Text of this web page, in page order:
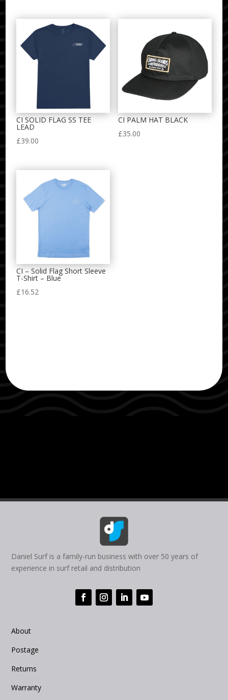
CI SOLID FLAG SS TEE
LEAD
£39.00
CI PALM HAT BLACK
£35.00
CI – Solid Flag Short Sleeve
T-Shirt – Blue
£16.52
Daniel Surf is a family-run business with over 50 years of
experience in surf retail and distribution
About
Postage
Returns
Warranty